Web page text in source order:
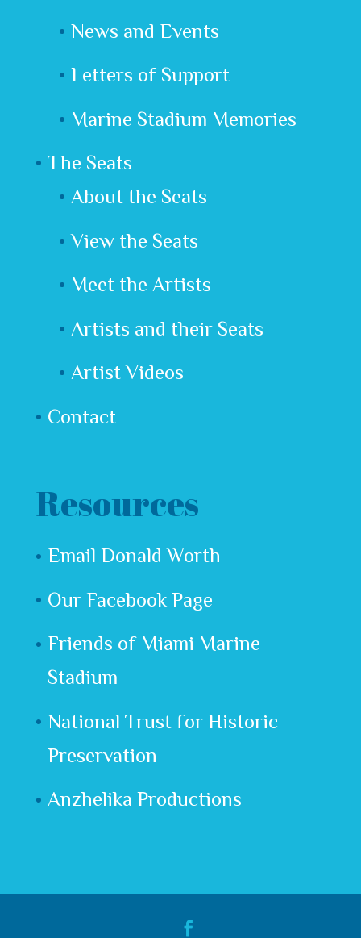
News and Events
Letters of Support
Marine Stadium Memories
The Seats
About the Seats
View the Seats
Meet the Artists
Artists and their Seats
Artist Videos
Contact
Resources
Email Donald Worth
Our Facebook Page
Friends of Miami Marine
Stadium
National Trust for Historic
Preservation
Anzhelika Productions